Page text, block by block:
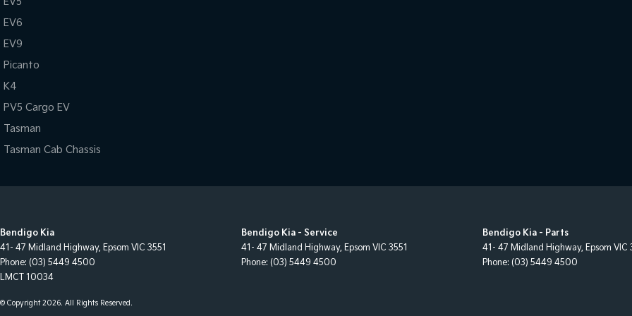
EV6
EV9
Picanto
K4
PV5 Cargo EV
Tasman
Tasman Cab Chassis
Bendigo Kia
41- 47 Midland Highway, Epsom VIC 3551
Phone: (03) 5449 4500
LMCT 10034
Bendigo Kia - Service
41- 47 Midland Highway, Epsom VIC 3551
Phone: (03) 5449 4500
Bendigo Kia - Parts
41- 47 Midland Highway, Epsom VIC
Phone: (03) 5449 4500
© Copyright2026. All Rights Reserved.